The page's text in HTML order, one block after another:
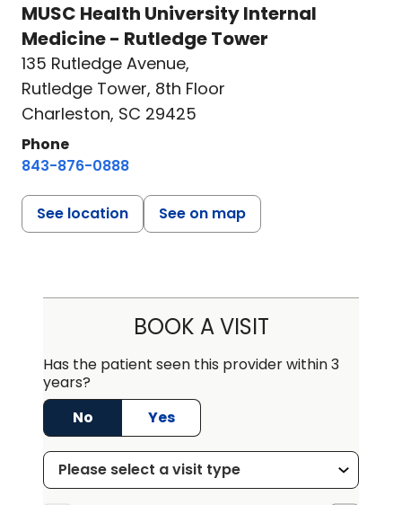
MUSC Health University Internal
Medicine - Rutledge Tower
135 Rutledge Avenue,
Rutledge Tower, 8th Floor
Charleston, SC 29425
Phone
843-876-0888
See location See on map
BOOK A VISIT
Has the patient seen this provider within 3
years?
No
Yes